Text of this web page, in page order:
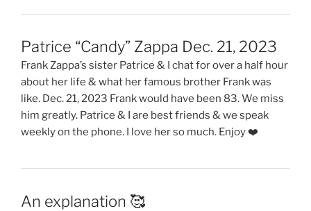
Patrice “Candy” Zappa Dec. 21, 2023
Frank Zappa’s sister Patrice & I chat for over a half hour
about her life & what her famous brother Frank was
like. Dec. 21, 2023 Frank would have been 83. We miss
him greatly. Patrice & I are best friends & we speak
weekly on the phone. I love her so much. Enjoy ❤️
An explanation 🥰